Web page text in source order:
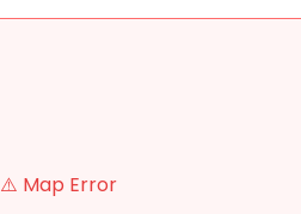
⚠️ Map Error